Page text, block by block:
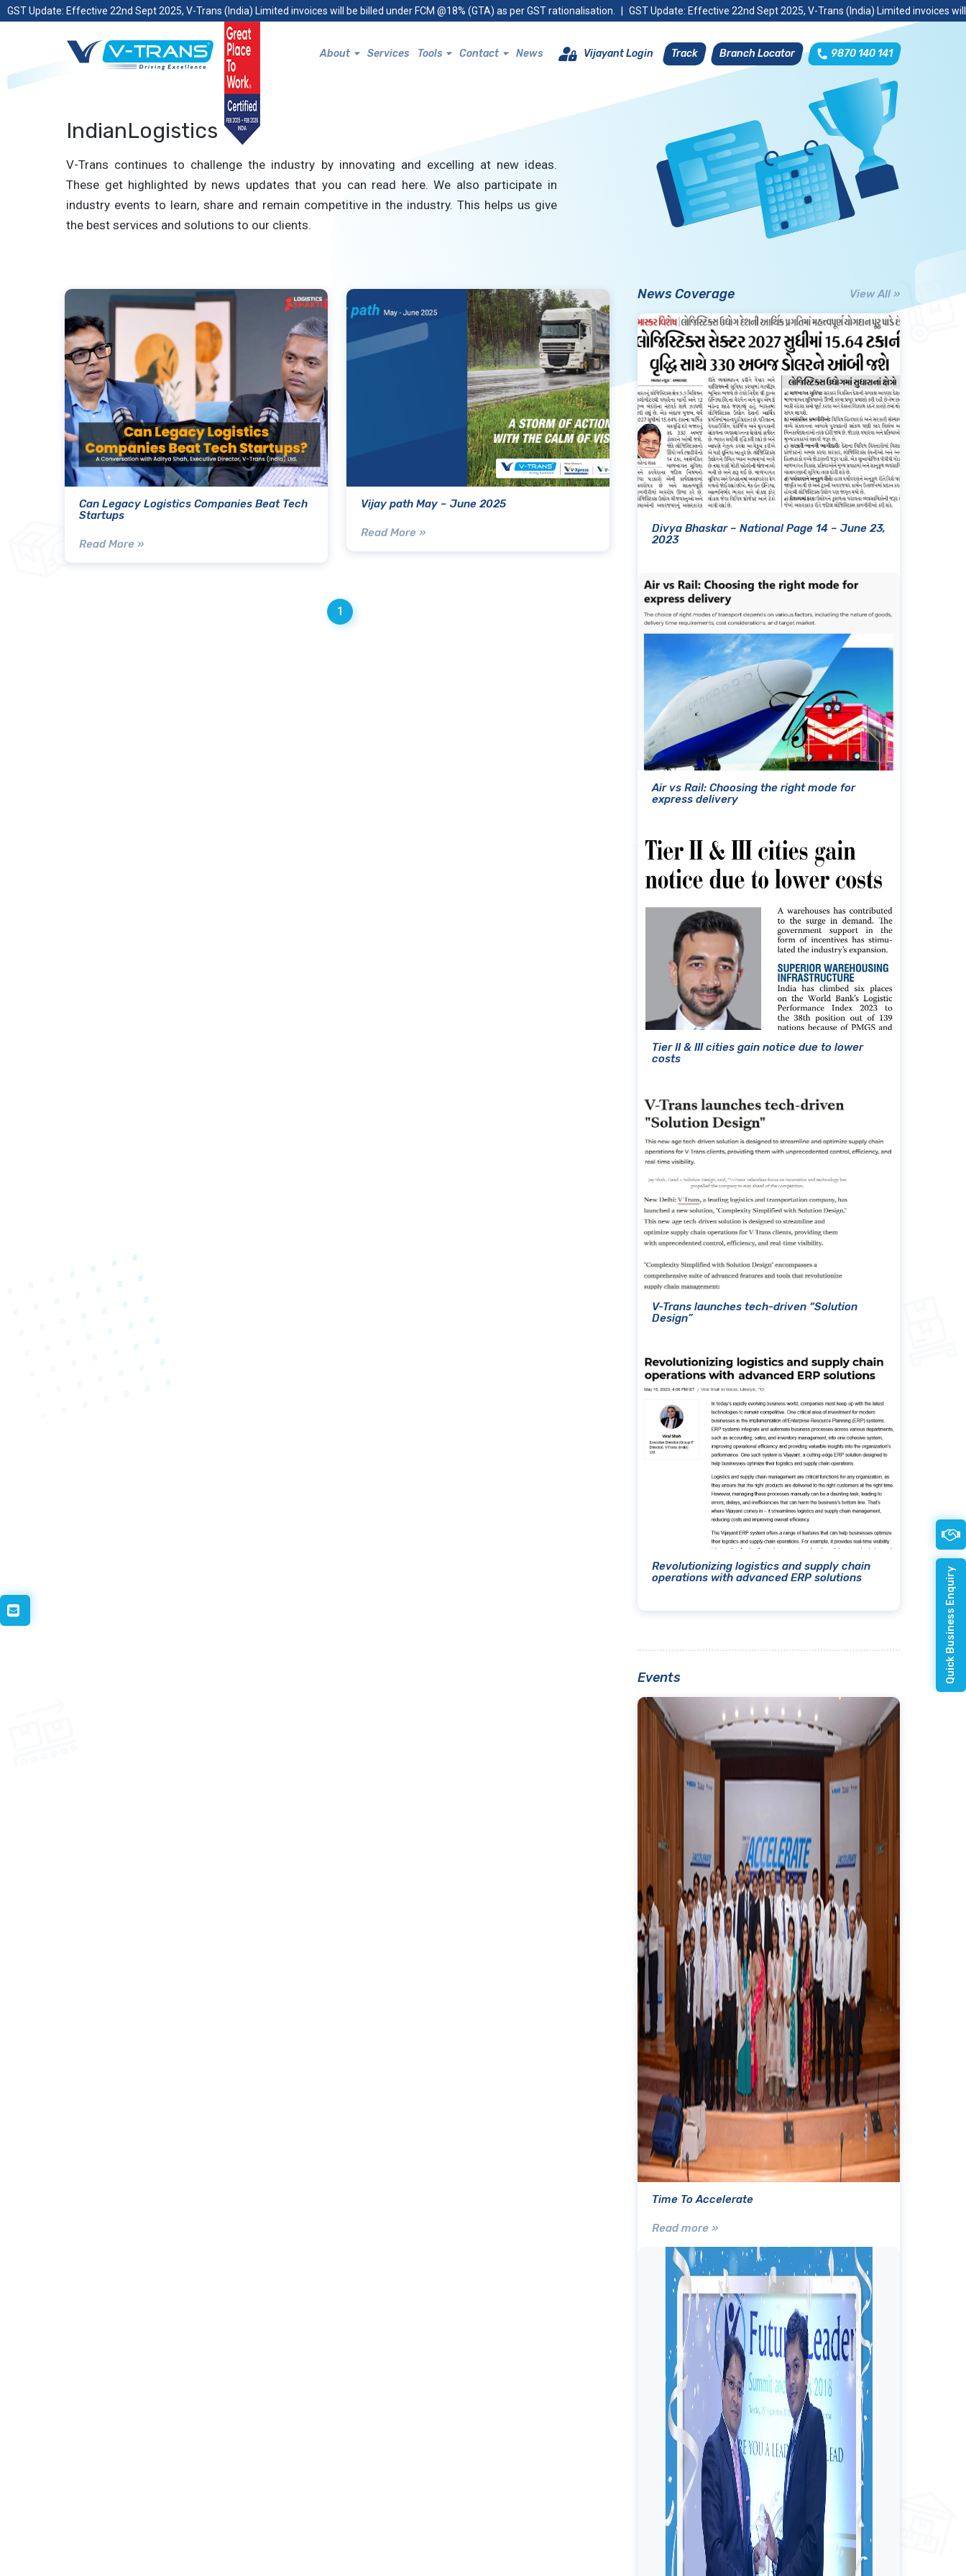
GST Update: Effective 22nd Sept 2025, V-Trans (India) Limited invoices will be billed under FCM @18% (GTA) as per GST rationalisation. GST Update: Effective 22nd Sept 2025, V-Trans (India) Limited invoices
About Services Tools Contact News Vijayant Login Track Branch Locator 9870 140 141
IndianLogistics
V-Trans continues to challenge the industry by innovating and excelling at new ideas.
These get highlighted by news updates that you can read here. We also participate in
industry events to learn, share and remain competitive in the industry. This helps us give
the best services and solutions to our clients.
Can Legacy Logistics Companies Beat Tech
Startups
Read More »
Vijay path May – June 2025
Read More »
1
News Coverage View All »
Divya Bhaskar – National Page 14 – June 23,
2023
Air vs Rail: Choosing the right mode for
express delivery
Tier II & III cities gain notice due to lower
costs
V-Trans launches tech-driven “Solution
Design”
Revolutionizing logistics and supply chain
operations with advanced ERP solutions
Events
Time To Accelerate
Read more »
Quick Business Enquiry